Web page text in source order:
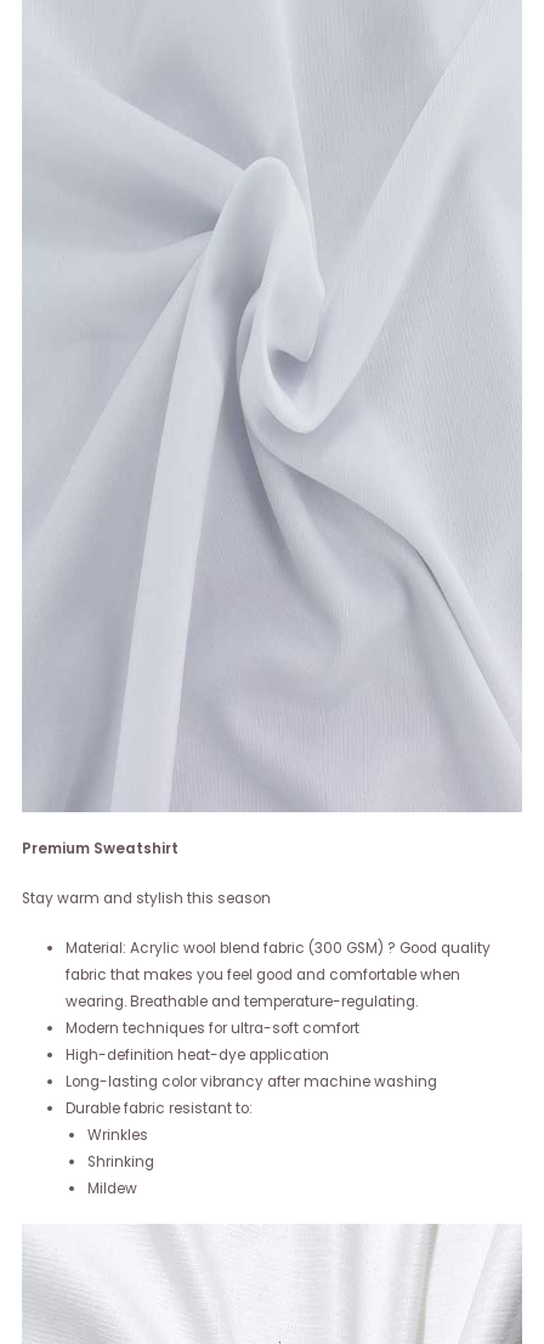
Premium Sweatshirt
Stay warm and stylish this season
Material: Acrylic wool blend fabric (300 GSM) ? Good quality
fabric that makes you feel good and comfortable when
wearing. Breathable and temperature-regulating.
Modern techniques for ultra-soft comfort
High-definition heat-dye application
Long-lasting color vibrancy after machine washing
Durable fabric resistant to:
Wrinkles
Shrinking
Mildew